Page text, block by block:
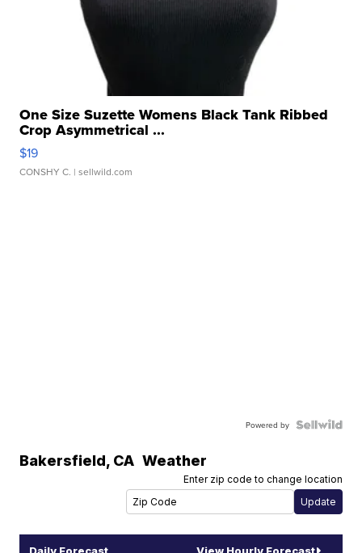
One Size Suzette Womens Black Tank Ribbed
Crop Asymmetrical ...
$19
CONSHY C. | sellwild.com
Powered by
Bakersfield, CA Weather
Enter zip code to change location